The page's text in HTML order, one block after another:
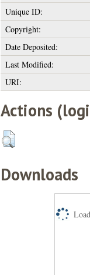
Unique ID:
Copyright:
Date Deposited:
Last Modified:
URI:
Actions
Downloads